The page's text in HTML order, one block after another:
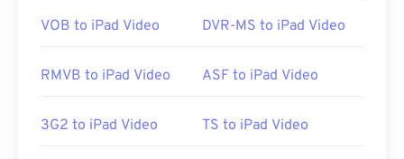
with the file by following these instructions . If all
Developed by: ISO
VOB to iPad Video DVR-MS to iPad Video
RMVB to iPad Video ASF to iPad Video
3G2 to iPad Video TS to iPad Video